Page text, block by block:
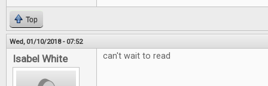
Top
Wed, 01/10/2018 - 07:52
Isabel White can't wait to read